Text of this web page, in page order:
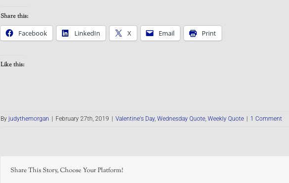
Share this:
Facebook
LinkedIn X Email Print
Like this:
By judythemorgan February 27th, 2019 Valentine's Day, Wednesday Quote, Weekly Quote 1 Comment
Share This Story, Choose Your Platform!